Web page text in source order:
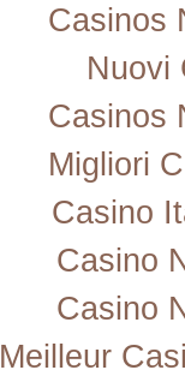
Casinos
Nuovi
Casinos
Migliori
Casino
Casino
Casino
Meilleur